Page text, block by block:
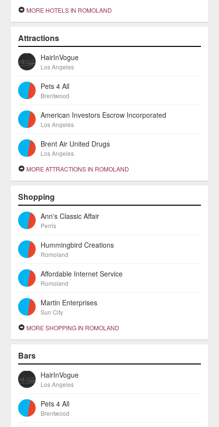
MORE HOTELS IN ROMOLAND
Attractions
HairInVogue
Los Angeles
Pets 4 All
Brentwood
American Investors Escrow Incorporated
Los Angeles
Brent Air United Drugs
Los Angeles
MORE ATTRACTIONS IN ROMOLAND
Shopping
Ann's Classic Affair
Perris
Hummingbird Creations
Romoland
Affordable Internet Service
Romoland
Martin Enterprises
Sun City
MORE SHOPPING IN ROMOLAND
Bars
HairInVogue
Los Angeles
Pets 4 All
Brentwood